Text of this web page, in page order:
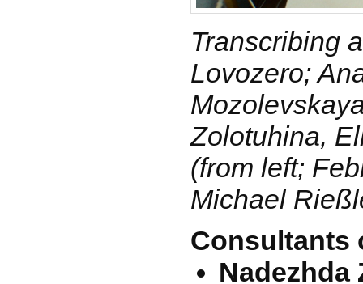
Transcribing
Lovozero;
Zolotuhina,
(from left;
Michael
Consultants
Nadezhda